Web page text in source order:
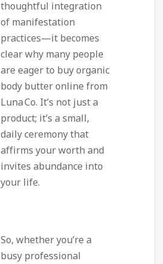
thoughtful integration
of manifestation
practices—it becomes
clear why many people
are eager to buy organic
body butter online from
Luna Co. It’s not just a
product; it’s a small,
daily ceremony that
affirms your worth and
invites abundance into
your life.
So, whether you’re a
busy professional